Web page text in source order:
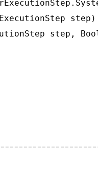
step)
step,